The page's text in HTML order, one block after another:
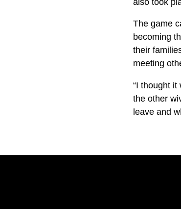
The game
becoming
their
meeting
“I thought it
the other
leave and